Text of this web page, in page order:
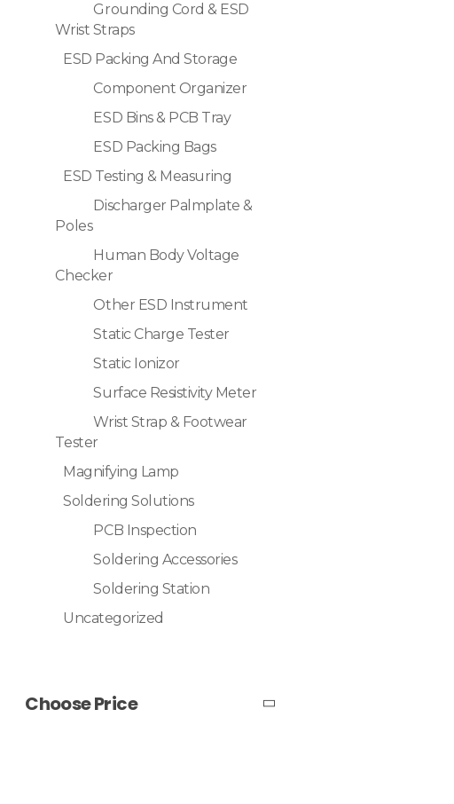
Grounding Cord & ESD
Wrist Straps
ESD Packing And Storage
Component Organizer
ESD Bins & PCB Tray
ESD Packing Bags
ESD Testing & Measuring
Discharger Palmplate &
Poles
Human Body Voltage
Checker
Other ESD Instrument
Static Charge Tester
Static Ionizor
Surface Resistivity Meter
Wrist Strap & Footwear
Tester
Magnifying Lamp
Soldering Solutions
PCB Inspection
Soldering Accessories
Soldering Station
Uncategorized
Choose Price